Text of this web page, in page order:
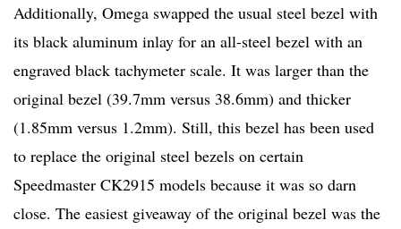
Additionally, Omega swapped the usual steel bezel with
its black aluminum inlay for an all-steel bezel with an
engraved black tachymeter scale. It was larger than the
original bezel (39.7mm versus 38.6mm) and thicker
(1.85mm versus 1.2mm). Still, this bezel has been used
to replace the original steel bezels on certain
Speedmaster CK2915 models because it was so darn
close. The easiest giveaway of the original bezel was the